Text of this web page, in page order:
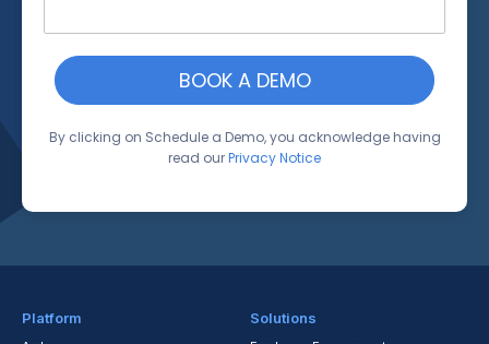
By clicking on Schedule a Demo, you acknowledge having
read our Privacy Notice
Platform Solutions